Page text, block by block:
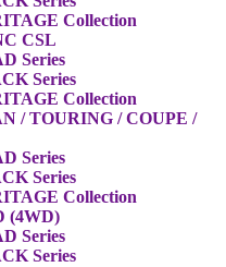
Collection
CSL
Series
Series
Collection
/ TOURING / COUPE /
Series
Series
Collection
(4WD)
Series
Series